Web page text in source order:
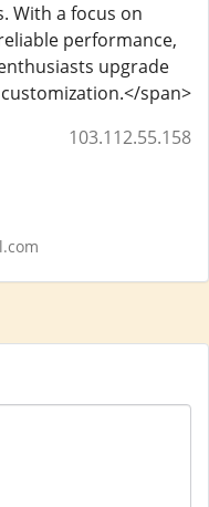
With a focus on
performance,
upgrade
span>
103.112.55.158